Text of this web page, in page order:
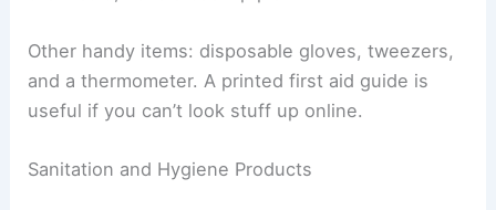
Other handy items: disposable gloves, tweezers,
and a thermometer. A printed first aid guide is
useful if you can’t look stuff up online.
Sanitation and Hygiene Products